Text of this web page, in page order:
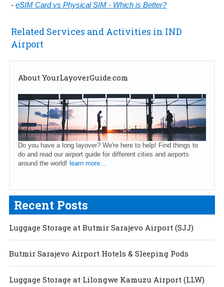
-eSIM Card vs Physical SIM - Which is Better?
Related Services and Activities in IND
Airport
About YourLayoverGuide.com
Do you have a long layover? We're here to help! Find things to
do and read our airport guide for different cities and airports
around the world! learn more...
Recent Posts
Luggage Storage at Butmir Sarajevo Airport (SJJ)
Butmir Sarajevo Airport Hotels & Sleeping Pods
Luggage Storage at Lilongwe Kamuzu Airport (LLW)